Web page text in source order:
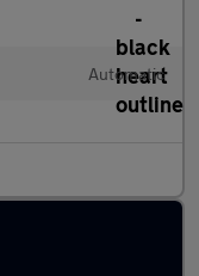
Automatic